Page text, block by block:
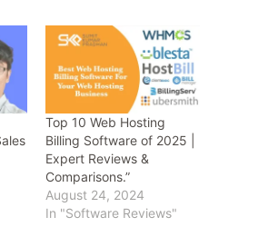
Top 10 Web Hosting
Billing Software of 2025 |
Expert Reviews &
Comparisons.”
August 24, 2024
In "Software Reviews"